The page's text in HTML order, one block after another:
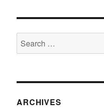
Search
for:
ARCHIVES